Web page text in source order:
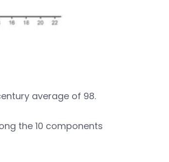
average of 98.
the 10 components